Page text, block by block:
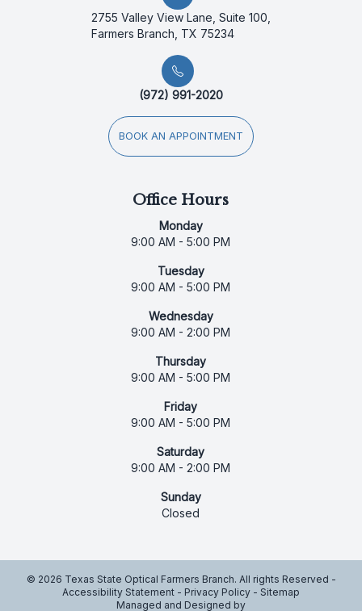
2755 Valley View Lane, Suite 100,
Farmers Branch, TX 75234
(972) 991-2020
BOOK AN APPOINTMENT
Office Hours
Monday
9:00 AM - 5:00 PM
Tuesday
9:00 AM - 5:00 PM
Wednesday
9:00 AM - 2:00 PM
Thursday
9:00 AM - 5:00 PM
Friday
9:00 AM - 5:00 PM
Saturday
9:00 AM - 2:00 PM
Sunday
Closed
© 2026 Texas State Optical Farmers Branch. All rights Reserved -
Accessibility Statement - Privacy Policy - Sitemap
Managed and Designed by